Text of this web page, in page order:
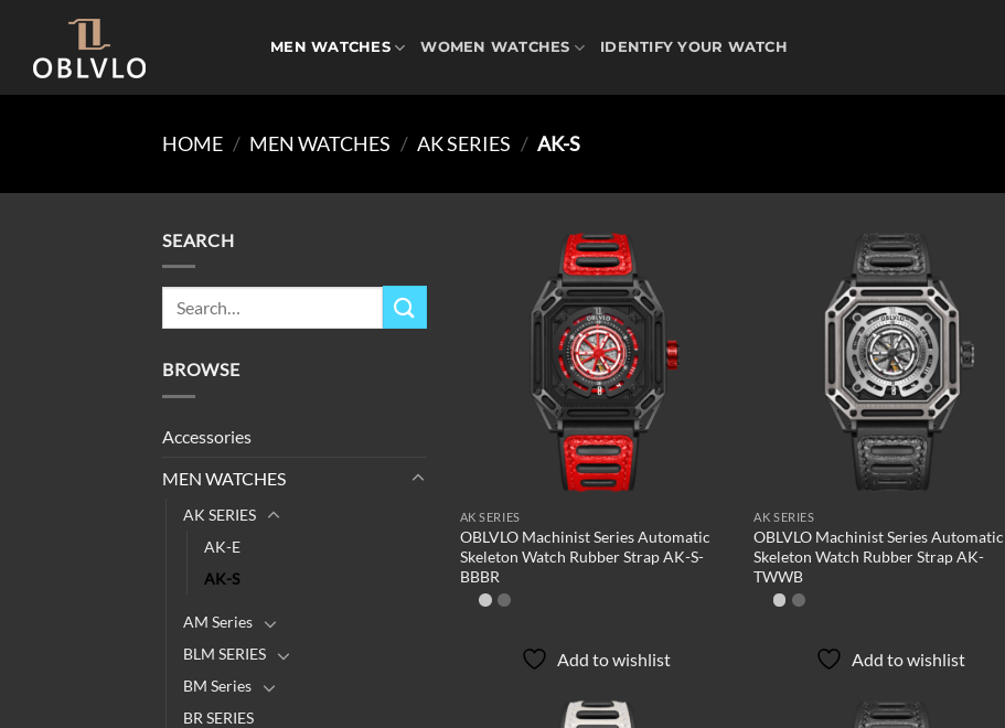
content
MEN WATCHES WOMEN WATCHES IDENTIFY YOUR WATCH
HOME / MEN WATCHES / AK SERIES / AK-S
SEARCH
Search
for:
BROWSE
Accessories
MEN WATCHES
AK SERIES
AK-E
AK-S
AM Series
BLM SERIES
BM Series
BR SERIES
wishlist
AK SERIES
OBLVLO Machinist Series Automatic
Skeleton Watch Rubber Strap AK-S-
BBBR
Add to wishlist
wishlist
AK SERIES
OBLVLO Machinist Series Automatic
Skeleton Watch Rubber Strap AK-
TWWB
Add to wishlist